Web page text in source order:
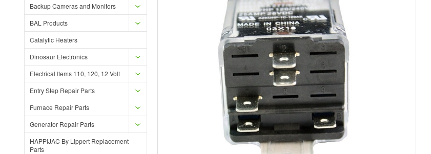
Backup Cameras and Monitors
BAL Products
Catalytic Heaters
Dinosaur Electronics
Electrical Items 110, 120, 12 Volt
Entry Step Repair Parts
Furnace Repair Parts
Generator Repair Parts
HAPPIJAC By Lippert Replacement
Parts